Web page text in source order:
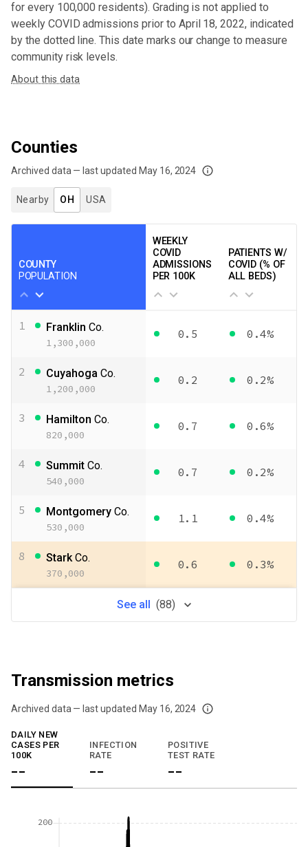
for every 100,000 residents). Grading is not applied to
weekly COVID admissions prior to April 18, 2022, indicated
by the dotted line. This date marks our change to measure
community risk levels.
About this data
Counties
Archived data — last updated May 16, 2024
We've paused our weekly updates due to limited data. For now, please
Nearby OH USA
COUNTY
POPULATION
WEEKLY
COVID
ADMISSIONS
PER 100K
PATIENTS W/
COVID (% OF
ALL BEDS)
1 Franklin Co.
1,300,000
0.5 0.4%
2 Cuyahoga Co.
1,200,000
0.2 0.2%
3 Hamilton Co.
820,000
0.7 0.6%
4 Summit Co.
540,000
0.7 0.2%
5 MontgomeryCo.
530,000
1.1 0.4%
8 StarkCo.
370,000
0.6 0.3%
See all (88)
Transmission metrics
Archived data — last updated May 16, 2024
We've paused our weekly updates due to limited data. For now, please
DAILY NEW
CASES PER
100K
--
INFECTION
RATE
--
POSITIVE
TEST RATE
--
200